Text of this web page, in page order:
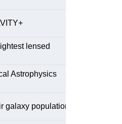
lensed
Astrophysics
galaxy population